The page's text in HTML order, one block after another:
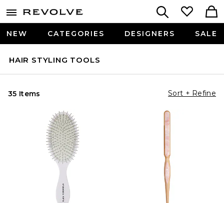
NEW CATEGORIES DESIGNERS SALE
HAIR STYLING TOOLS
35 Items Sort + Refine